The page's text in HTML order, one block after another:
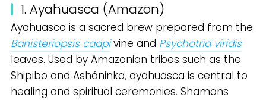
1. Ayahuasca (Amazon)
Ayahuasca is a sacred brew prepared from the
Banisteriopsis caapivine and Psychotria viridis
leaves. Used by Amazonian tribes such as the
Shipibo and Asháninka, ayahuasca is central to
healing and spiritual ceremonies. Shamans